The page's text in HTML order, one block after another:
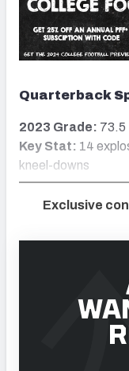
Quarterback
2023 Grade: 73.5
Key Stat: 14
kneel-downs
Exclusive